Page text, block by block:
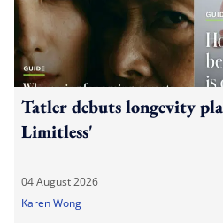
Tatler debuts longevity
Limitless'
04 August 2026
Karen Wong